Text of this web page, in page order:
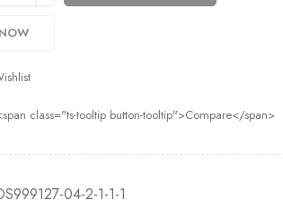
class="ts-tooltip button-tooltip">Compare</span>
04-2-1-1-1